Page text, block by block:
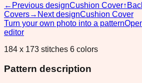
← Previous designCushion Cover↑
Covers→ Next designCushion Cover
Turn your own photo into a pattern
editor
184 x 173 stitches 6 colors
Pattern description